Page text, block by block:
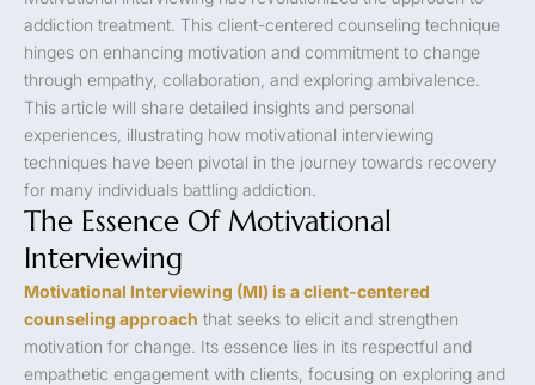
addiction treatment. This client-centered counseling technique
hinges on enhancing motivation and commitment to change
through empathy, collaboration, and exploring ambivalence.
This article will share detailed insights and personal
experiences, illustrating how motivational interviewing
techniques have been pivotal in the journey towards recovery
for many individuals battling addiction.
The Essence Of Motivational
Interviewing
Motivational Interviewing (MI) is a client-centered
counseling approach that seeks to elicit and strengthen
motivation for change. Its essence lies in its respectful and
empathetic engagement with clients, focusing on exploring and